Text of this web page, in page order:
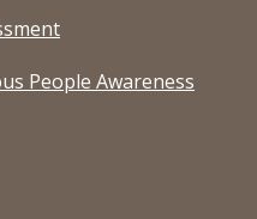
People Awareness